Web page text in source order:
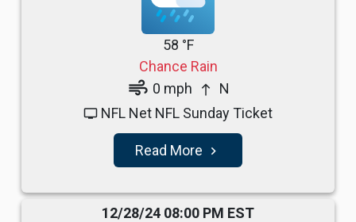
58 °F
Chance Rain
air 0 mph north N
tv NFL Net NFL Sunday Ticket
Read More navigate_next
12/28/24 08:00 PM EST